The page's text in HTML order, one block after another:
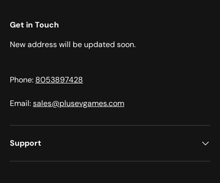
Get in Touch
New address will be updated soon.
Phone: 8053897428
Email:sales@plusevgames.com
Support